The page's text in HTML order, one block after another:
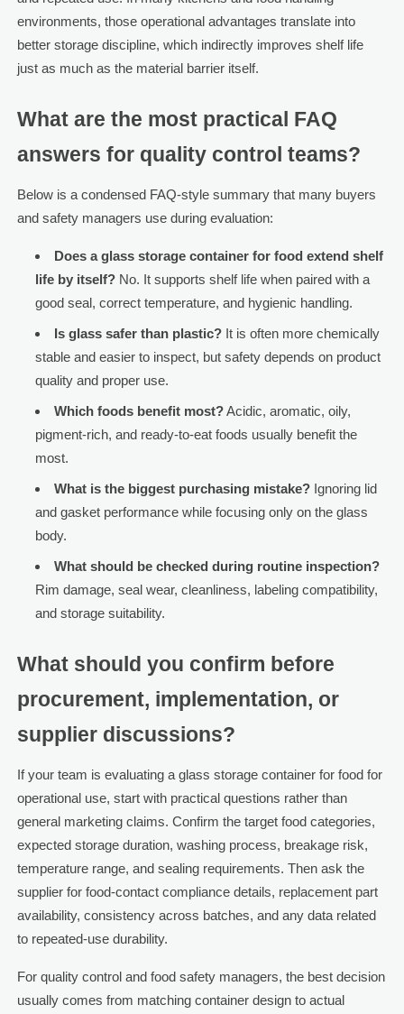
environments, those operational advantages translate into
better storage discipline, which indirectly improves shelf life
just as much as the material barrier itself.
What are the most practical FAQ
answers for quality control teams?
Below is a condensed FAQ-style summary that many buyers
and safety managers use during evaluation:
Does a glass storage container for food extend shelf
life by itself?No. It supports shelf life when paired with a
good seal, correct temperature, and hygienic handling.
Is glass safer than plastic?It is often more chemically
stable and easier to inspect, but safety depends on product
quality and proper use.
Which foods benefit most?Acidic, aromatic, oily,
pigment-rich, and ready-to-eat foods usually benefit the
most.
What is the biggest purchasing mistake?Ignoring lid
and gasket performance while focusing only on the glass
body.
What should be checked during routine inspection?
Rim damage, seal wear, cleanliness, labeling compatibility,
and storage suitability.
What should you confirm before
procurement, implementation, or
supplier discussions?
If your team is evaluating a glass storage container for food for
operational use, start with practical questions rather than
general marketing claims. Confirm the target food categories,
expected storage duration, washing process, breakage risk,
temperature range, and sealing requirements. Then ask the
supplier for food-contact compliance details, replacement part
availability, consistency across batches, and any data related
to repeated-use durability.
For quality control and food safety managers, the best decision
usually comes from matching container design to actual